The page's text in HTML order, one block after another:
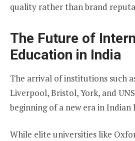
quality rather than brand
The Future of
Education in India
The arrival of institutions such
Liverpool, Bristol, York, and
beginning of a new era in Indian
While elite universities like